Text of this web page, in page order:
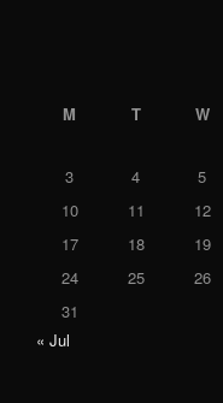
M T W
3
4 5
10
11 12
17
18 19
24
25 26
31
« Jul